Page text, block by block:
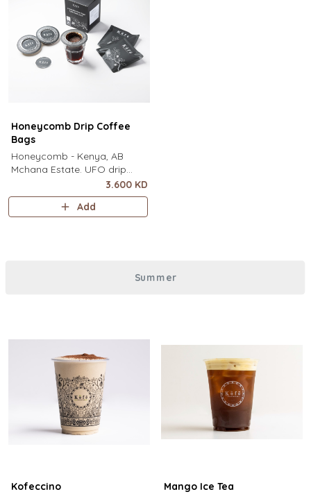
Honeycomb Drip Coffee
Bags
Honeycomb - Kenya, AB
Mchana Estate. UFO drip
coffee bags, disc-shaped,
single-serve coffee filter
featuring a wide circular rim
3.600 KD
Add
Summer
Kofeccino Mango Ice Tea